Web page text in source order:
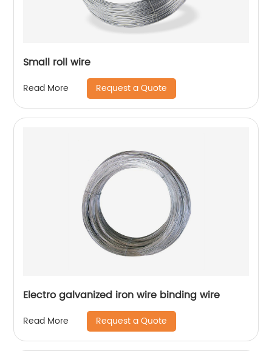
Small roll wire
Read More Request a Quote
Electro galvanized iron wire binding wire
Read More Request a Quote